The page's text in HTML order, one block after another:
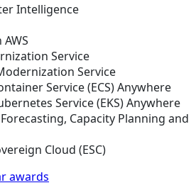
Intelligence
Service
Service
Service (ECS) Anywhere
Service (EKS) Anywhere
Capacity Planning and
Cloud (ESC)
awards